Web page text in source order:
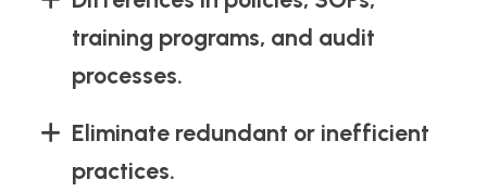
training programs, and audit
processes.
Eliminate redundant or inefficient
practices.